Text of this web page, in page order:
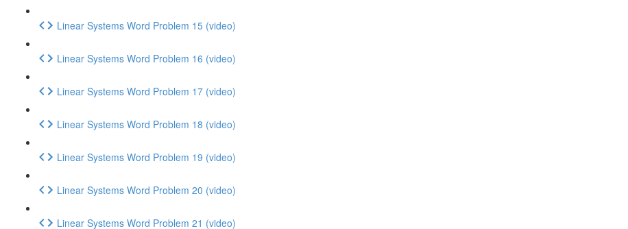
Linear Systems Word Problem 15 (video)
Linear Systems Word Problem 16 (video)
Linear Systems Word Problem 17 (video)
Linear Systems Word Problem 18 (video)
Linear Systems Word Problem 19 (video)
Linear Systems Word Problem 20 (video)
Linear Systems Word Problem 21 (video)